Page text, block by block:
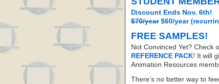
Discount Ends Nov. 6th!
$70/year$60/year
FREE SAMPLES!
Not Convinced Yet? Check
REFERENCE PACK! It will
Animation Resources
There’s no better way to